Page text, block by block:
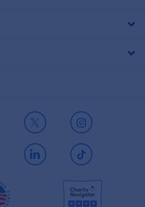
X Instagram
LinkedIn TikTok